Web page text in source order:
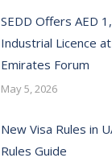
SEDD Offers AED
Industrial Licence
Emirates Forum
May 5, 2026
New Visa Rules in
Rules Guide